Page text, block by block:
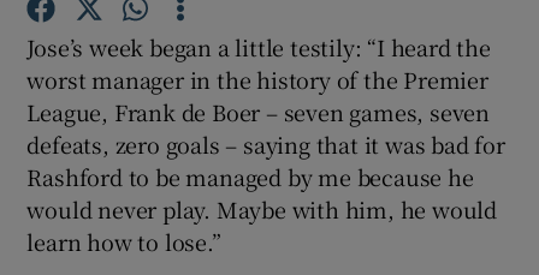
Show Motors sub sections
Show Podcasts sub sections
Jose’s week began a little testily: “I heard the
worst manager in the history of the Premier
League, Frank de Boer – seven games, seven
defeats, zero goals – saying that it was bad for
Rashford to be managed by me because he
would never play. Maybe with him, he would
learn how to lose.”